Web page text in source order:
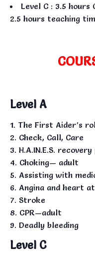
Level C : 3.5 hours
2.5 hours teaching
Level A
The First Aider’s
Check, Call, Care
H.A.IN.E.S.
Choking— adult
Assisting with
Angina and heart
Stroke
CPR—adult
Deadly bleeding
Level C